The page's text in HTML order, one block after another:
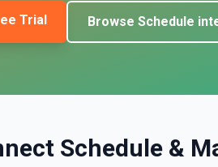
Trial Browse Schedule
Schedule &